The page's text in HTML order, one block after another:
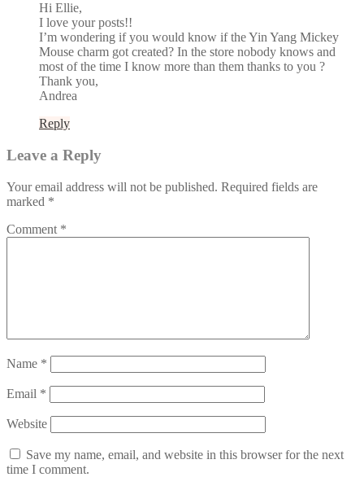
Hi Ellie,
I love your posts!!
I’m wondering if you would know if the Yin Yang Mickey
Mouse charm got created? In the store nobody knows and
most of the time I know more than them thanks to you ?
Thank you,
Andrea
Reply
Leave a Reply
Your email address will not be published. Required fields are
marked *
Comment *
Name *
Email *
Website
Save my name, email, and website in this browser for the next
time I comment.